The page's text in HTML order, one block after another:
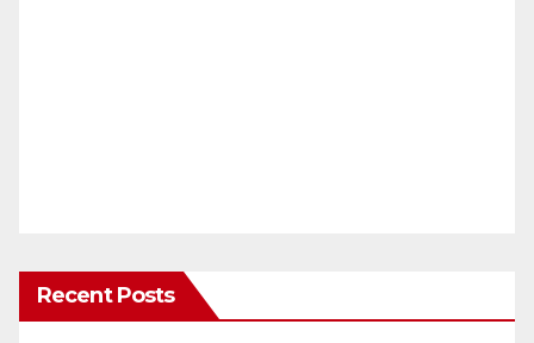
Recent Posts